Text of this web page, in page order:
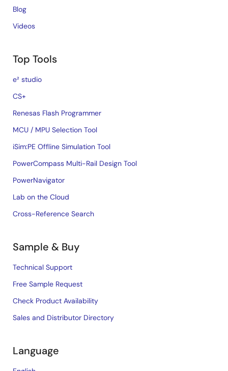
Blog
Videos
Top Tools
e² studio
CS+
Renesas Flash Programmer
MCU / MPU Selection Tool
iSim:PE Offline Simulation Tool
PowerCompass Multi-Rail Design Tool
PowerNavigator
Lab on the Cloud
Cross-Reference Search
Sample & Buy
Technical Support
Free Sample Request
Check Product Availability
Sales and Distributor Directory
Language